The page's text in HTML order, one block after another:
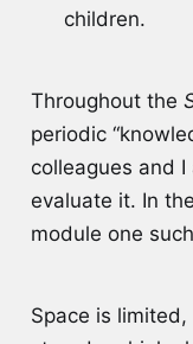
children.
Throughout the
periodic
colleagues and
evaluate it. In
module one
Space is